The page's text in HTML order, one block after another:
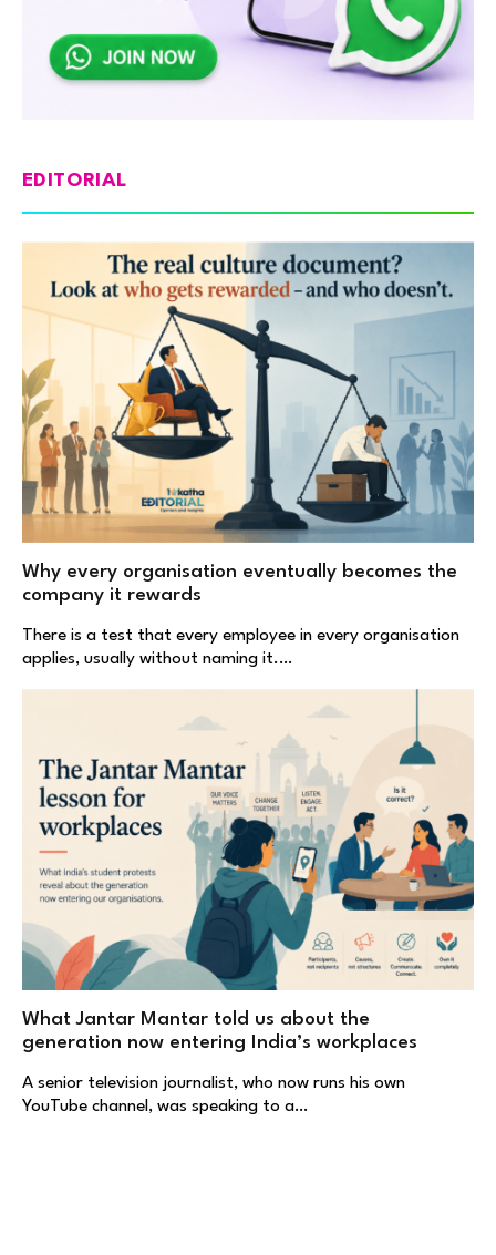
EDITORIAL
Why every organisation eventually becomes the
company it rewards
There is a test that every employee in every organisation
applies, usually without naming it.…
What Jantar Mantar told us about the
generation now entering India’s workplaces
A senior television journalist, who now runs his own
YouTube channel, was speaking to a…